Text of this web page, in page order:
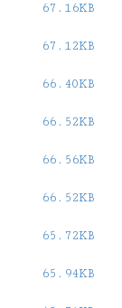
67.16KB
67.12KB
66.40KB
66.52KB
66.56KB
66.52KB
65.72KB
65.94KB